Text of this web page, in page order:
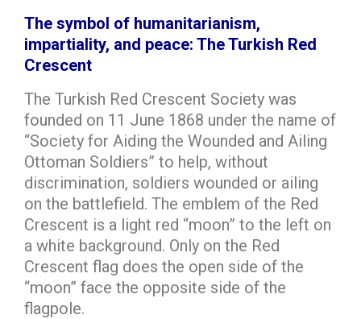
The symbol of humanitarianism,
impartiality, and peace: The Turkish Red
Crescent
The Turkish Red Crescent Society was
founded on 11 June 1868 under the name of
“Society for Aiding the Wounded and Ailing
Ottoman Soldiers” to help, without
discrimination, soldiers wounded or ailing
on the battlefield. The emblem of the Red
Crescent is a light red “moon” to the left on
a white background. Only on the Red
Crescent flag does the open side of the
“moon” face the opposite side of the
flagpole.